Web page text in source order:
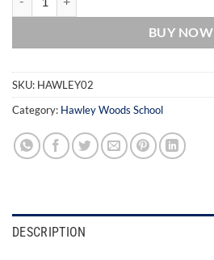
BUY NOW
SKU: HAWLEY02
Category: Hawley Woods School
DESCRIPTION